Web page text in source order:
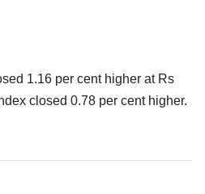
1.16 per cent higher at Rs
closed 0.78 per cent higher.